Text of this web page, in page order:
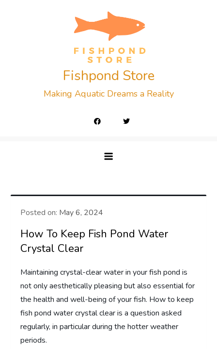
Fishpond Store
Making Aquatic Dreams a Reality
Posted on: May 6, 2024
How To Keep Fish Pond Water
Crystal Clear
Maintaining crystal-clear water in your fish pond is
not only aesthetically pleasing but also essential for
the health and well-being of your fish. How to keep
fish pond water crystal clear is a question asked
regularly, in particular during the hotter weather
periods.